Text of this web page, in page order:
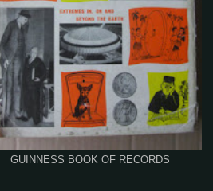
GUINNESS BOOK OF RECORDS